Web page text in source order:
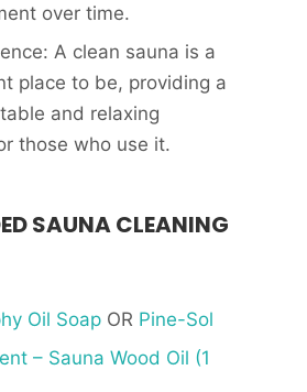
over time.
A clean sauna is a
place to be, providing a
and relaxing
those who use it.
SAUNA CLEANING
Oil SoapOR Pine-Sol
– Sauna Wood Oil (1